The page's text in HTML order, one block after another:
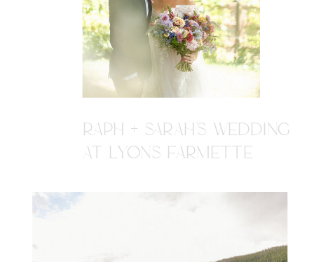
RAPH + SARAH'S WEDDING
AT LYONS FARMETTE